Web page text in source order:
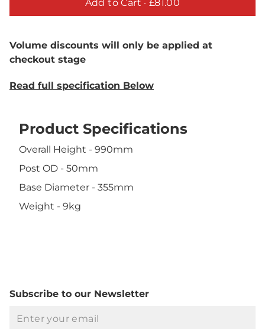
Add to Cart · £81.00
Volume discounts will only be applied at
checkout stage
Read full specification Below
Product Specifications
Overall Height - 990mm
Post OD - 50mm
Base Diameter - 355mm
Weight - 9kg
Subscribe to our Newsletter